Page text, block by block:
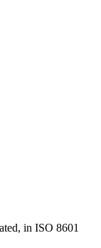
in ISO 8601